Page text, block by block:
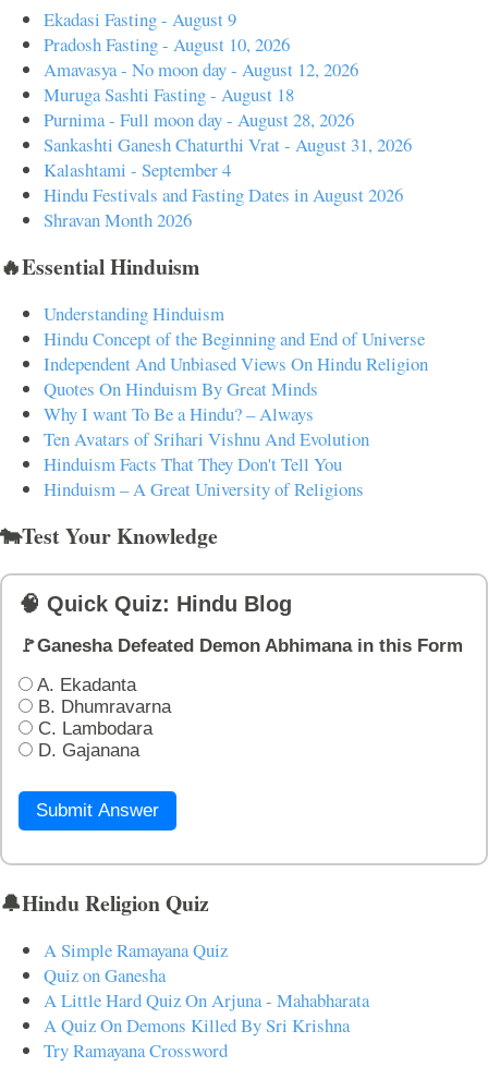
Ekadasi Fasting - August 9
Pradosh Fasting - August 10, 2026
Amavasya - No moon day - August 12, 2026
Muruga Sashti Fasting - August 18
Purnima - Full moon day - August 28, 2026
Sankashti Ganesh Chaturthi Vrat - August 31, 2026
Kalashtami - September 4
Hindu Festivals and Fasting Dates in August 2026
Shravan Month 2026
🔥Essential Hinduism
Understanding Hinduism
Hindu Concept of the Beginning and End of Universe
Independent And Unbiased Views On Hindu Religion
Quotes On Hinduism By Great Minds
Why I want To Be a Hindu? – Always
Ten Avatars of Srihari Vishnu And Evolution
Hinduism Facts That They Don't Tell You
Hinduism – A Great University of Religions
🐄Test Your Knowledge
🧠 Quick Quiz: Hindu Blog
🚩Ganesha Defeated Demon Abhimana in this Form
A. Ekadanta
B. Dhumravarna
C. Lambodara
D. Gajanana
Submit Answer
🔔Hindu Religion Quiz
A Simple Ramayana Quiz
Quiz on Ganesha
A Little Hard Quiz On Arjuna - Mahabharata
A Quiz On Demons Killed By Sri Krishna
Try Ramayana Crossword